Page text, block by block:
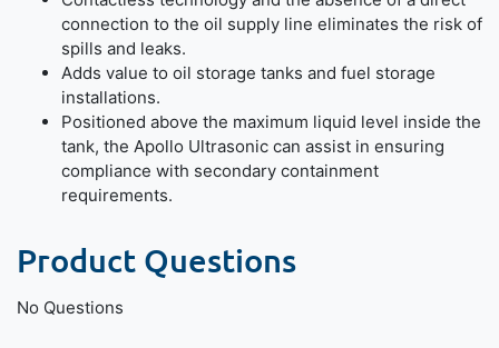
connection to the oil supply line eliminates the risk of
spills and leaks.
Adds value to oil storage tanks and fuel storage
installations.
Positioned above the maximum liquid level inside the
tank, the Apollo Ultrasonic can assist in ensuring
compliance with secondary containment
requirements.
Product Questions
No Questions